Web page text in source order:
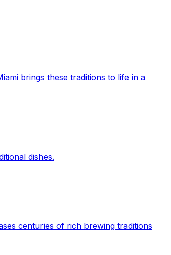
brings these traditions to life in a
dishes.
centuries of rich brewing traditions